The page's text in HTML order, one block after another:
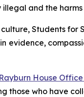
and the
Students for
evidence,
House
those who have